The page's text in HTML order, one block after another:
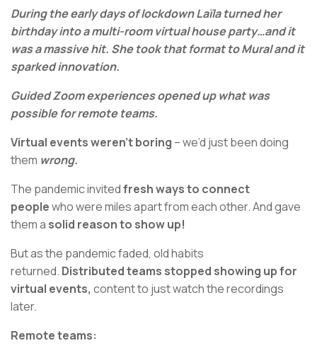
During the early days of lockdown Laïla turned her
birthday into a multi-room virtual house party…and it
was a massive hit. She took that format to Mural and it
sparked innovation.
Guided Zoom experiences opened up what was
possible for remote teams.
Virtual events weren’t boring – we’d just been doing
them wrong.
The pandemic invitedfresh ways to connect
peoplewho were miles apart from each other. And gave
them a solid reason to show up!
But as the pandemic faded, old habits
returned. Distributed teams stopped showing up for
virtual events, content to just watch the recordings
later.
Remote teams: